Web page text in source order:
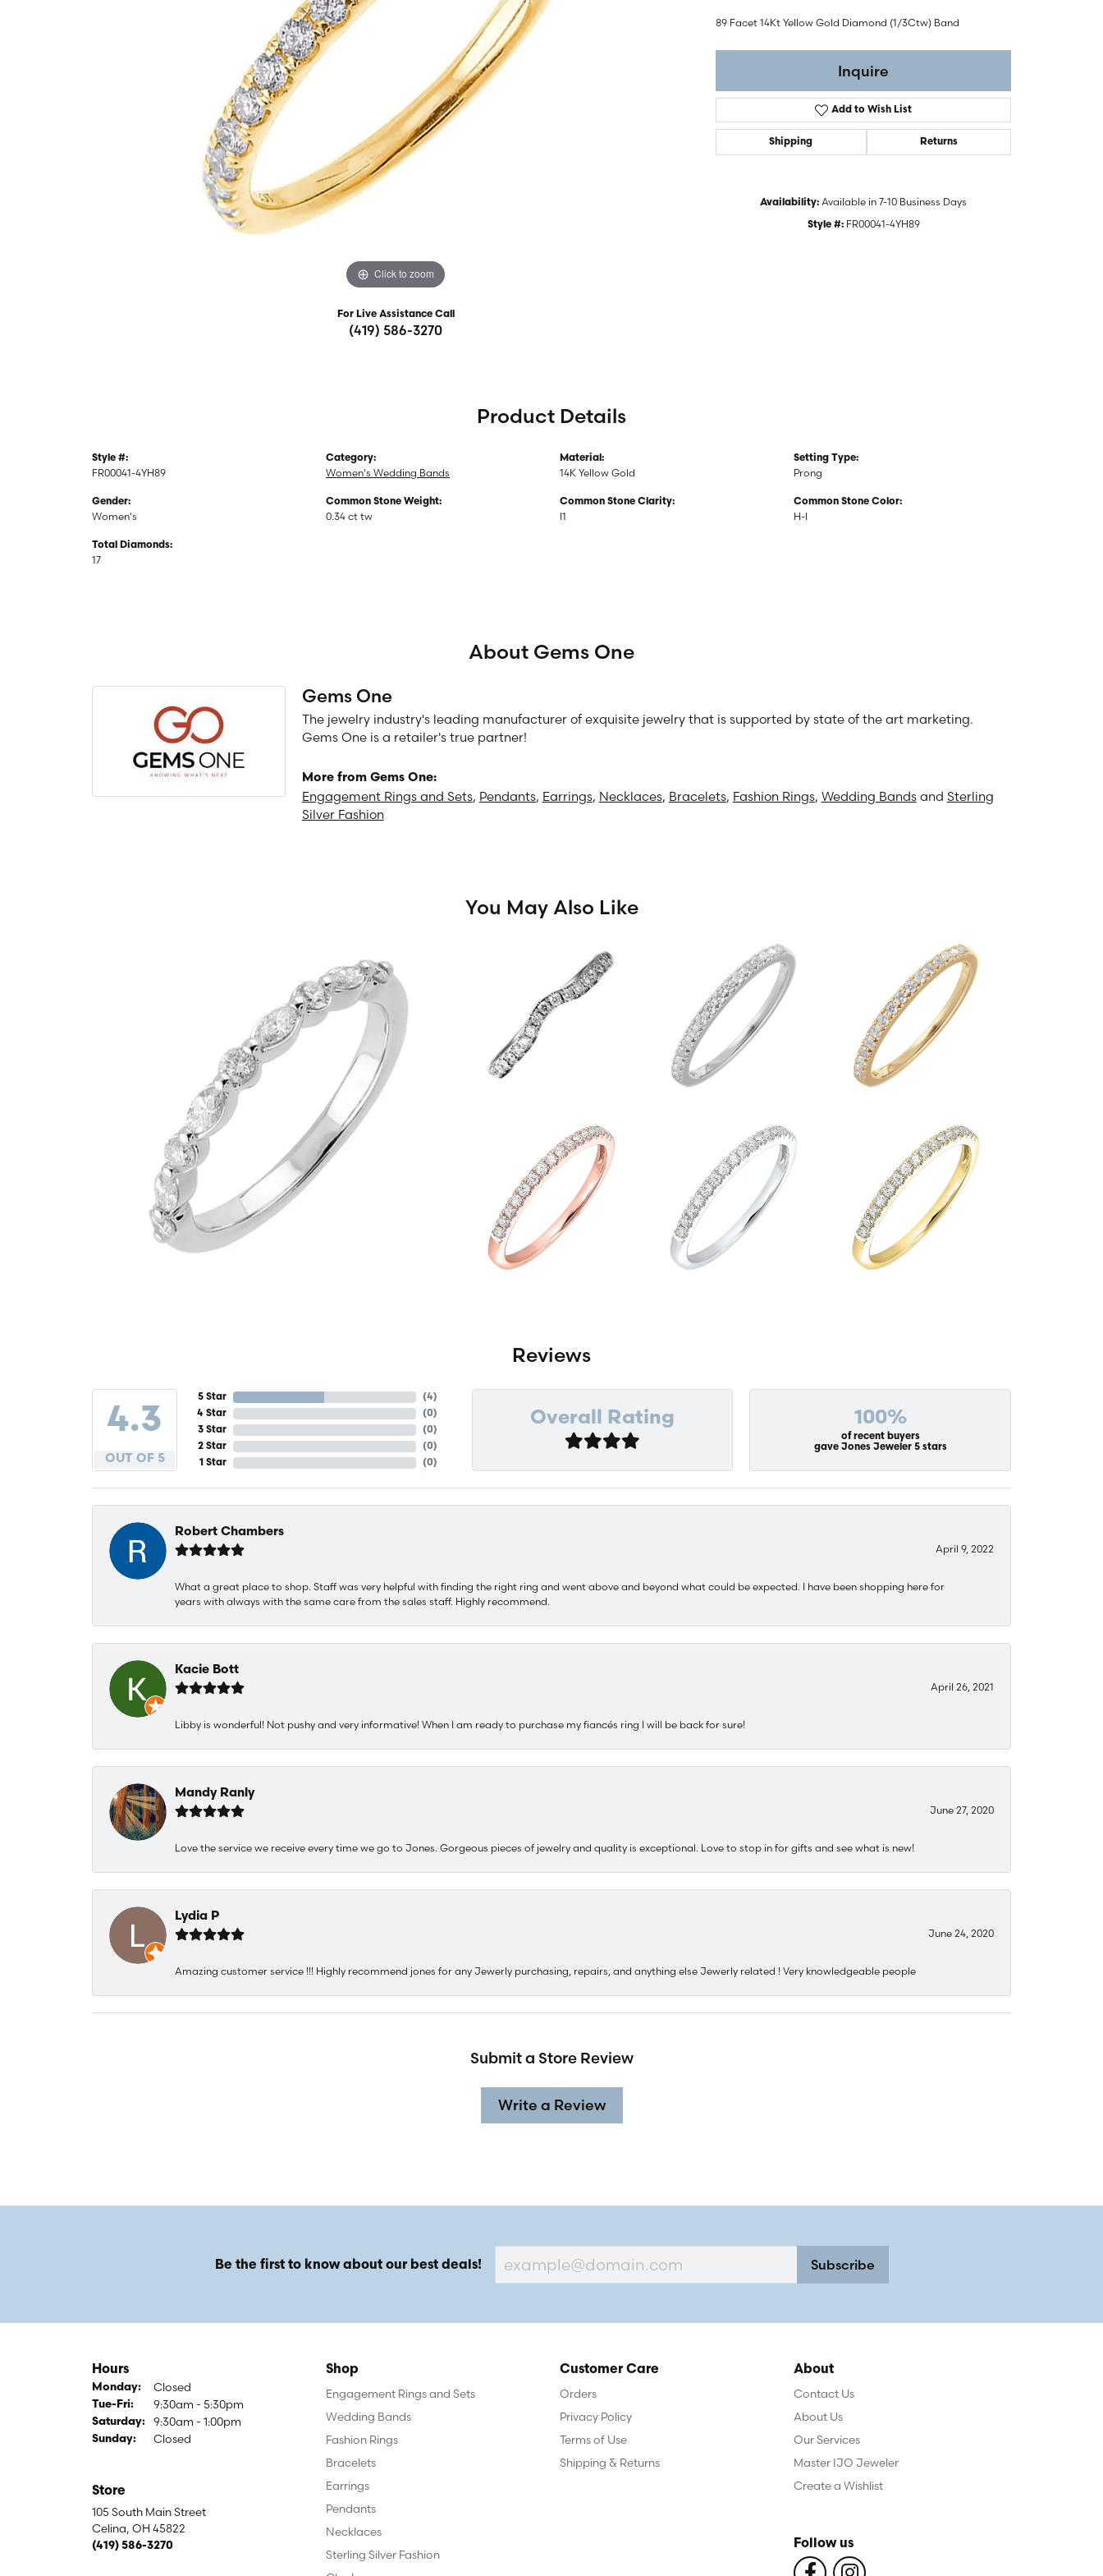
Choosing the Right Setting
Anniversary Gift Guide
Sterling Silver Jewelry
Silver Fashion Jewelry
Women's Watches
Click to zoom
For Live Assistance Call
(419) 586-3270
89 Facet 14Kt Yellow Gold Diamond (1/3Ctw) Band
Inquire
Add to Wish List
Shipping Returns
Availability: Available in 7-10 Business Days
Style #: FR00041-4YH89
Product Details
Style #:
FR00041-4YH89
Gender:
Women's
Total Diamonds:
17
Category:
Women's Wedding Bands
Common Stone Weight:
0.34 ct tw
Material:
14K Yellow Gold
Common Stone Clarity:
I1
Setting Type:
Prong
Common Stone Color:
H-I
About Gems One
Gems One
The jewelry industry's leading manufacturer of exquisite jewelry that is supported by state of the art marketing.
Gems One is a retailer's true partner!
More from Gems One:
Engagement Rings and Sets, Pendants, Earrings, Necklaces, Bracelets, Fashion Rings, Wedding Bandsand Sterling
Silver Fashion
You May Also Like
Reviews
4.3
OUT OF 5
5 Star
4 Star
3 Star
2 Star
1 Star
(4)
(0)
(0)
(0)
(0)
Overall Rating 100%
of recent buyers
gave Jones Jeweler 5 stars
Robert Chambers
April 9, 2022
What a great place to shop. Staff was very helpful with finding the right ring and went above and beyond what could be expected. I have been shopping here for
years with always with the same care from the sales staff. Highly recommend.
Kacie Bott
April 26, 2021
Libby is wonderful! Not pushy and very informative! When I am ready to purchase my fiancés ring I will be back for sure!
Mandy Ranly
June 27, 2020
Love the service we receive every time we go to Jones. Gorgeous pieces of jewelry and quality is exceptional. Love to stop in for gifts and see what is new!
Lydia P
June 24, 2020
Amazing customer service !!! Highly recommend jones for any Jewerly purchasing, repairs, and anything else Jewerly related ! Very knowledgeable people
Submit a Store Review
Write a Review
Be the first to know about our best deals! Subscribe
Hours
Monday: Closed
Tue-Fri:Tuesday - Friday:
9:30am - 5:30pm
Saturday: 9:30am - 1:00pm
Sunday: Closed
Store
105 South Main Street
Celina, OH 45822
(419) 586-3270
Shop
Engagement Rings and Sets
Wedding Bands
Fashion Rings
Bracelets
Earrings
Pendants
Necklaces
Sterling Silver Fashion
Customer Care
Orders
Privacy Policy
Terms of Use
Shipping & Returns
About
Contact Us
About Us
Our Services
Master IJO Jeweler
Create a Wishlist
Follow us